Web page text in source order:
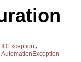
IOException ,
AutomationException